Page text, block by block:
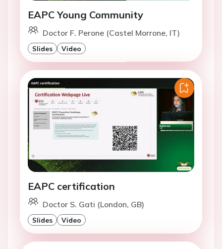
EAPC Young Community
Doctor F. Perone (Castel Morrone, IT)
Slides Video
EAPC certification
Doctor S. Gati (London, GB)
Slides Video